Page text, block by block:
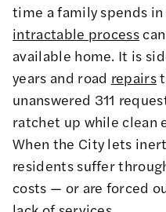
time a family spends
intractable process
available home. It is
years and road repairs
unanswered 311
ratchet up while clean
When the City lets
residents suffer
costs — or are forced